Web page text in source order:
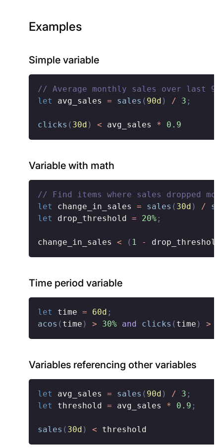
Examples
Simple variable
// Average monthly sales over last 90
let avg_sales = sales ( 90d ) / 3 ;
clicks ( 30d ) < avg_sales * 0.9
Variable with math
// Find items where sales dropped
let change_in_sales = sales ( 30d ) /
let drop_threshold = 20%;
change_in_sales < ( 1 -
Time period variable
let time = 60d ;
acos ( time ) > 30% and clicks ( time ) >
Variables referencing other variables
let avg_sales = sales ( 90d ) / 3 ;
let threshold = avg_sales * 0.9 ;
sales ( 30d ) < threshold